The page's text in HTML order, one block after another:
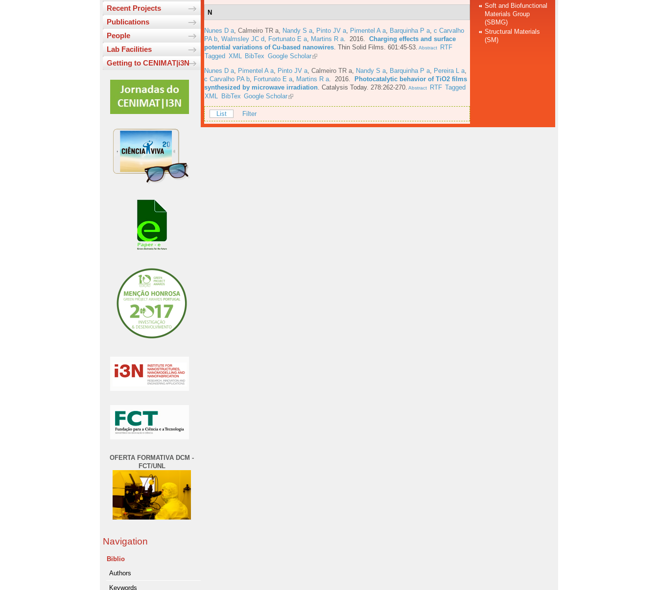
Recent Projects
Publications
People
Lab Facilities
Getting to CENIMAT|i3N
OFERTA FORMATIVA DCM -
FCT/UNL
Navigation
Biblio
Authors
Keywords
N
Nunes D a Calmeiro TR a Nandy S a Pinto JV a Pimentel A a Barquinha P a c Carvalho
PA b Walmsley JC d Fortunato E a Martins R a . 2016. Charging effects and surface
potential variations of Cu-based nanowires Thin Solid Films. 601:45-53. Abstract
RTF
Tagged XML BibTex Google Scholar
Nunes D a Pimentel A a Pinto JV a Calmeiro TR a Nandy S a Barquinha P a Pereira L a
c Carvalho PA b Fortunato E a Martins R a . 2016. Photocatalytic behavior of TiO2 films
synthesized by microwave irradiation Catalysis Today. 278:262-270. Abstract RTF Tagged
XML
BibTex Google Scholar
List Filter
Soft and Biofunctional
Materials Group
(SBMG)
Structural Materials
(SM)